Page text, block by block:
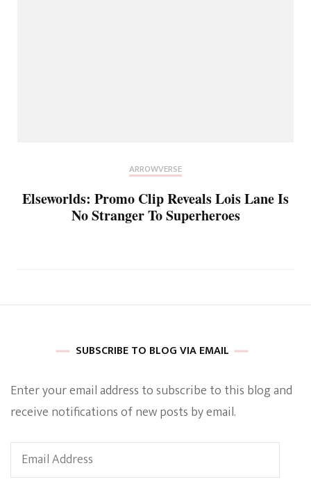
ARROWVERSE
Elseworlds: Promo Clip Reveals Lois Lane Is
No Stranger To Superheroes
SUBSCRIBE TO BLOG VIA EMAIL
Enter your email address to subscribe to this blog and
receive notifications of new posts by email.
Email
Address